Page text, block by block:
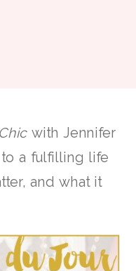
with Jennifer
a fulfilling life
and what it